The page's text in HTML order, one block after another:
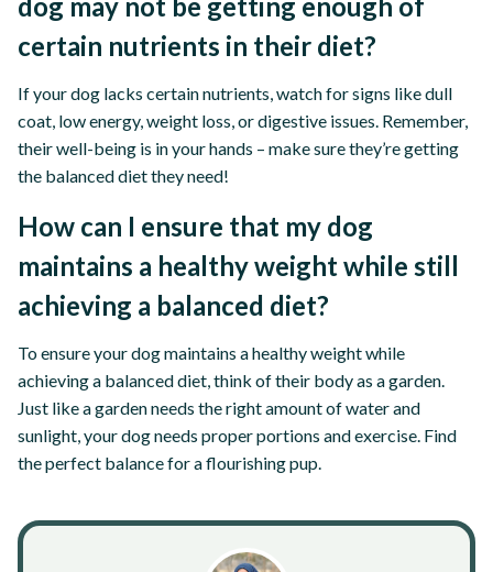
certain nutrients in their diet?
If your dog lacks certain nutrients, watch for signs like dull
coat, low energy, weight loss, or digestive issues. Remember,
their well-being is in your hands – make sure they’re getting
the balanced diet they need!
How can I ensure that my dog
maintains a healthy weight while still
achieving a balanced diet?
To ensure your dog maintains a healthy weight while
achieving a balanced diet, think of their body as a garden.
Just like a garden needs the right amount of water and
sunlight, your dog needs proper portions and exercise. Find
the perfect balance for a flourishing pup.